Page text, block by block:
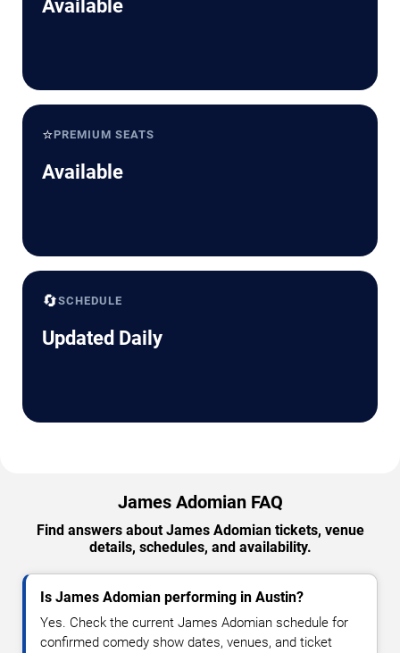
Available
⭐PREMIUM SEATS
Available
🔄SCHEDULE
Updated Daily
James Adomian FAQ
Find answers about James Adomian tickets, venue
details, schedules, and availability.
Is James Adomian performing in Austin?
Yes. Check the current James Adomian schedule for
confirmed comedy show dates, venues, and ticket